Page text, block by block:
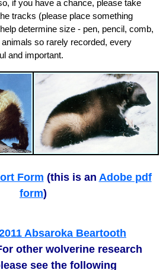
if you have a chance, please take
tracks (please place something
determine size - pen, pencil, comb,
so rarely recorded, every
and important.
Form (this is an Adobe pdf
form)
Absaroka Beartooth
other wolverine research
see the following